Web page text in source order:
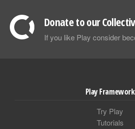
Donate to our
If you like Play consider
Play Framework
Try Play
Tutorials